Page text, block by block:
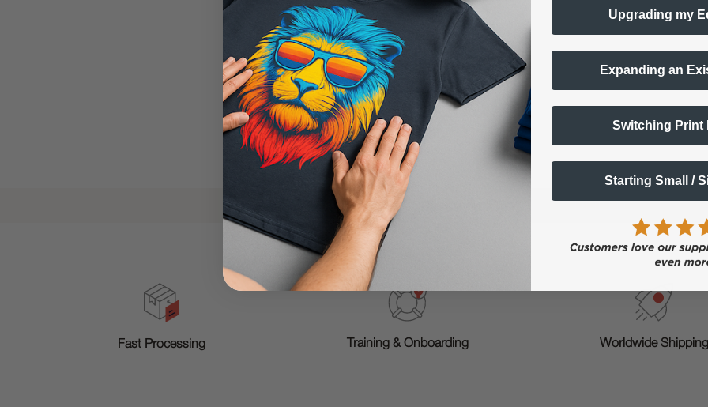
Fast Processing Training & Onboarding Worldwide Shipping
Upgrading my
Expanding an
Switching Print
Starting Small /